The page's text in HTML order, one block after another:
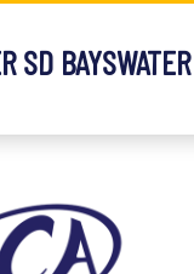
SD BAYSWATER